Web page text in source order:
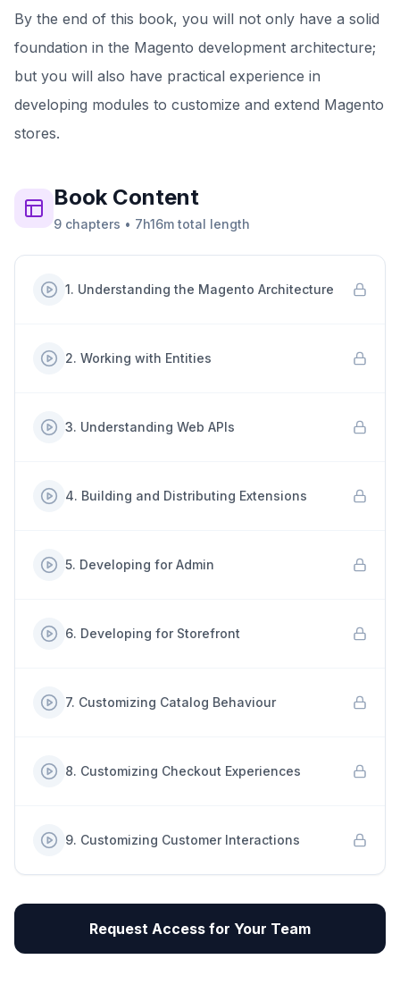
By the end of this book, you will not only have a solid
foundation in the Magento development architecture;
but you will also have practical experience in
developing modules to customize and extend Magento
stores.
BookContent
9 chapters • 7h16m total length
1. Understanding the Magento Architecture
2. Working with Entities
3. Understanding Web APIs
4. Building and Distributing Extensions
5. Developing for Admin
6. Developing for Storefront
7. Customizing Catalog Behaviour
8. Customizing Checkout Experiences
9. Customizing Customer Interactions
Request Access for Your Team